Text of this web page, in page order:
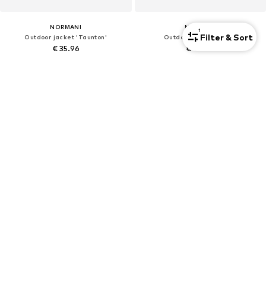
NORMANI
Outdoor jacket 'Taunton'
€ 35.96
NORMANI
Outdoor jacket 'Mayo'
€ 44.96
1
Filter & Sort